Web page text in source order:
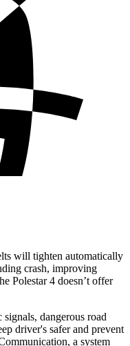
will tighten automatically
crash, improving
Polestar 4 doesn’t offer
dangerous road
driver's safer and prevent
a system